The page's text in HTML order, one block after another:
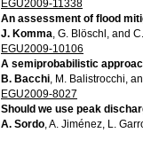
EGU2009-11338
An assessment of flood
J. Komma , G. Blöschl, and
EGU2009-10106
A semiprobabilistic
B. Bacchi , M. Balistrocchi,
EGU2009-8027
Should we use peak
A. Sordo , A. Jiménez, L.